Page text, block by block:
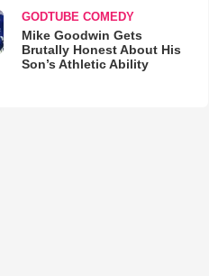
GODTUBE COMEDY
Mike Goodwin Gets
Brutally Honest About His
Son’s Athletic Ability